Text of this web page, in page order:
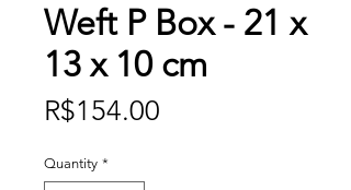
Weft P Box - 21 x
13 x 10 cm
R$154.00
Quantity *